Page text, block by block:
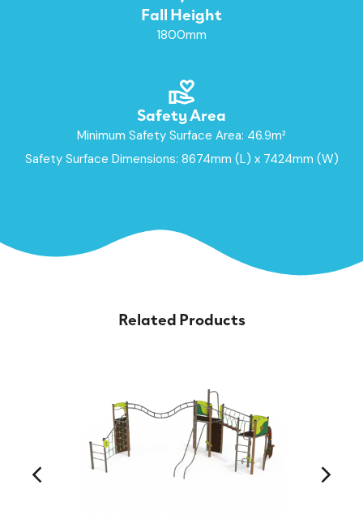
Fall Height
1800mm
Safety Area
Minimum Safety Surface Area: 46.9m²
Safety Surface Dimensions: 8674mm (L) x 7424mm (W)
Related Products